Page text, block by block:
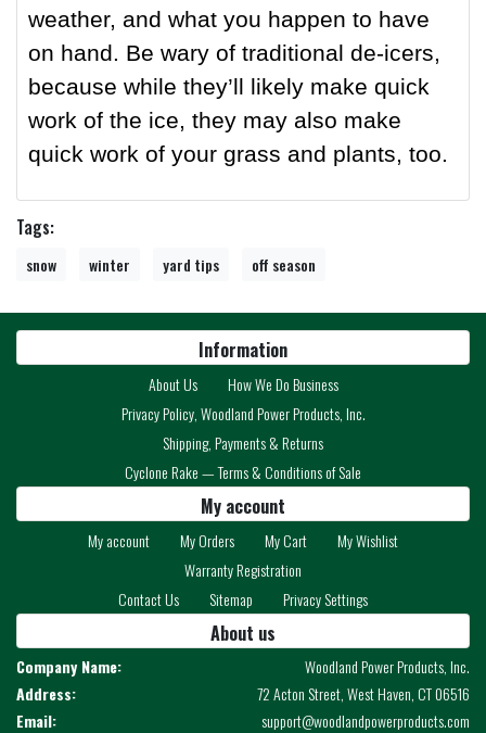
weather, and what you happen to have
on hand. Be wary of traditional de-icers,
because while they’ll likely make quick
work of the ice, they may also make
quick work of your grass and plants, too.
Tags:
snow winter yard tips off season
Information
About Us
How We Do Business
Privacy Policy, Woodland Power Products, Inc.
Shipping, Payments & Returns
Cyclone Rake — Terms & Conditions of Sale
My account
My account My Orders My Cart
My Wishlist
Warranty Registration
Contact Us
Sitemap Privacy Settings
About us
Company Name:
Woodland Power Products, Inc.
Address:
72 Acton Street, West Haven, CT 06516
Email:
support@woodlandpowerproducts.com